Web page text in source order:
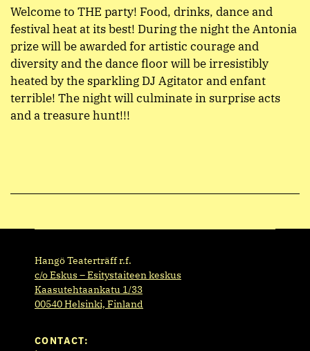
Welcome to THE party! Food, drinks, dance and
festival heat at its best! During the night the Antonia
prize will be awarded for artistic courage and
diversity and the dance floor will be irresistibly
heated by the sparkling DJ Agitator and enfant
terrible! The night will culminate in surprise acts
and a treasure hunt!!!
Hangö Teaterträff r.f.
c/o Eskus – Esitystaiteen keskus
Kaasutehtaankatu 1/33
00540 Helsinki, Finland
CONTACT: